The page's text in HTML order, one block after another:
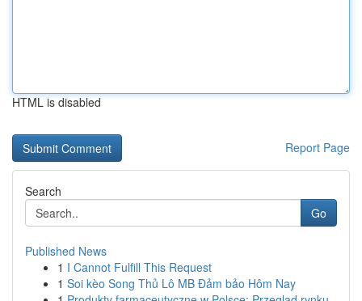
HTML is disabled
Report Page
Search
Go
Published News
1 I Cannot Fulfill This Request
1 Soi kèo Song Thủ Lô MB Đảm bảo Hôm Nay